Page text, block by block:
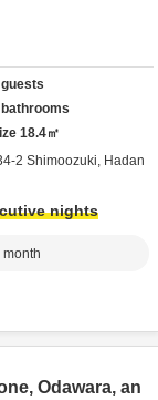
guests
bathrooms
18.4㎡
2 Shimoozuki, Hadan
nights
Odawara, an